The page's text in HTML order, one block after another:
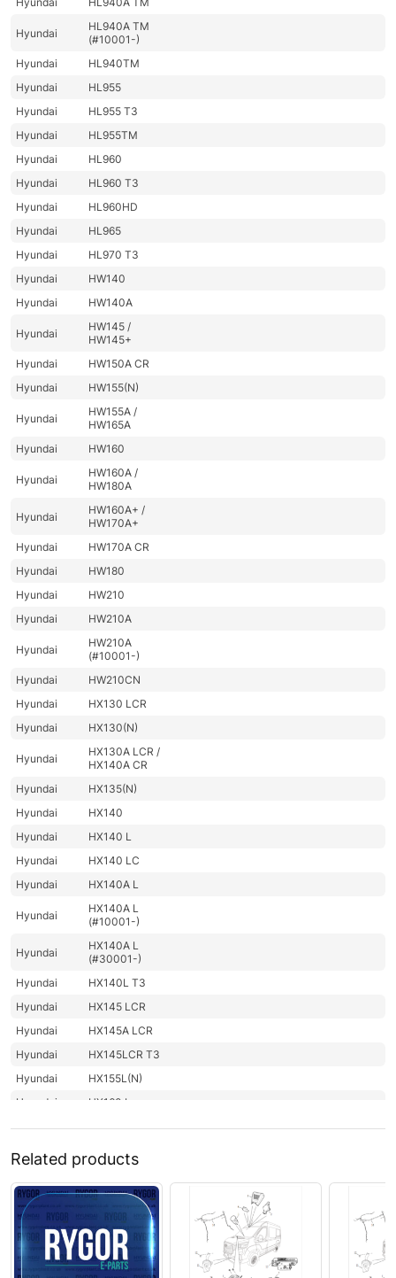
Hyundai
HL940A TM
(#10001-)
Hyundai
HL940TM
Hyundai
HL955
Hyundai
HL955 T3
Hyundai
HL955TM
Hyundai
HL960
Hyundai
HL960 T3
Hyundai
HL960HD
Hyundai
HL965
Hyundai
HL970 T3
Hyundai
HW140
Hyundai
HW140A
Hyundai
HW145 /
HW145+
Hyundai
HW150A CR
Hyundai
HW155(N)
Hyundai
HW155A /
HW165A
Hyundai
HW160
Hyundai
HW160A /
HW180A
Hyundai
HW160A+ /
HW170A+
Hyundai
HW170A CR
Hyundai
HW180
Hyundai
HW210
Hyundai
HW210A
Hyundai
HW210A
(#10001-)
Hyundai
HW210CN
Hyundai
HX130 LCR
Hyundai
HX130(N)
Hyundai
HX130A LCR /
HX140A CR
Hyundai
HX135(N)
Hyundai
HX140
Hyundai
HX140 L
Hyundai
HX140 LC
Hyundai
HX140A L
Hyundai
HX140A L
(#10001-)
Hyundai
HX140A L
(#30001-)
Hyundai
HX140L T3
Hyundai
HX145 LCR
Hyundai
HX145A LCR
Hyundai
HX145LCR T3
Hyundai
HX155L(N)
Hyundai
HX160 L
Hyundai
HX160A L /
Hyundai
HX180 L
Hyundai
HX200
Hyundai
HX210A L /
HX210A NL
Hyundai
HX210HD
(IND)
Related products